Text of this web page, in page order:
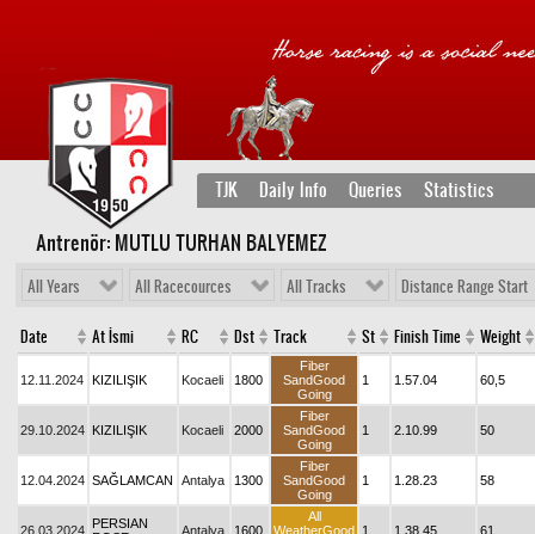
TJK Daily Info Queries Statistics
Antrenör: MUTLU TURHAN BALYEMEZ
All Years All Racecources All Tracks Distance Range Start
Date At İsmi RC Dst Track St Finish Time Weight
12.11.2024 KIZILIŞIK Kocaeli 1800
Fiber
SandGood
Going
1 1.57.04 60,5
29.10.2024 KIZILIŞIK Kocaeli 2000
Fiber
SandGood
Going
1 2.10.99 50
12.04.2024 SAĞLAMCAN Antalya 1300
Fiber
SandGood
Going
1 1.28.23 58
26.03.2024 PERSIAN
Antalya 1600
All
WeatherGood 1 1.38.45 61